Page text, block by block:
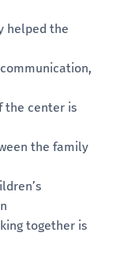
helped the
the center is
the family
together is